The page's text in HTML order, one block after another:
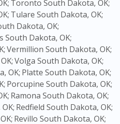
Toronto South Dakota, OK;
Tulare South Dakota, OK;
Dakota, OK;
South Dakota, OK;
Vermillion South Dakota, OK;
Volga South Dakota, OK;
OK; Platte South Dakota, OK;
Porcupine South Dakota, OK;
Ramona South Dakota, OK;
Redfield South Dakota, OK;
Revillo South Dakota, OK;